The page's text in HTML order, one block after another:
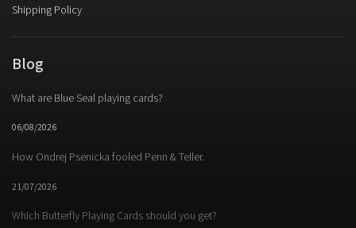
Shipping Policy
Blog
What are Blue Seal playing cards?
06/08/2026
How Ondrej Psenicka fooled Penn & Teller.
21/07/2026
Which Butterfly Playing Cards should you get?